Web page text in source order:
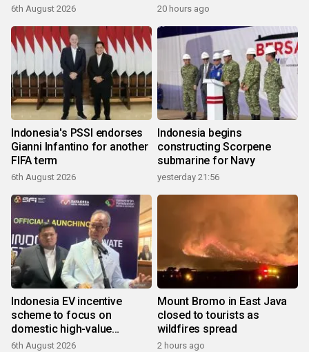
6th August 2026 20 hours ago
Indonesia's PSSI endorses
Gianni Infantino for another
FIFA term
6th August 2026
Indonesia begins
constructing Scorpene
submarine for Navy
yesterday 21:56
Indonesia EV incentive
scheme to focus on
domestic high-value
products
6th August 2026
Mount Bromo in East Java
closed to tourists as
wildfires spread
2 hours ago